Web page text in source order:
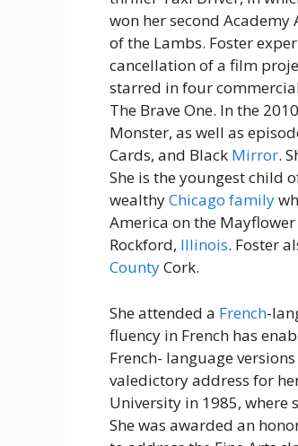
won her second
of the Lambs. Foster
cancellation of a film
starred in four
The Brave One. In the
Monster, as well as
Cards, and Black Mirror.
She is the youngest child
wealthyChicago family
America on the
Rockford, Illinois. Foster
CountyCork.
She attended a French-
fluency in French has
French- language
valedictory address for
University in 1985,
She was awarded an